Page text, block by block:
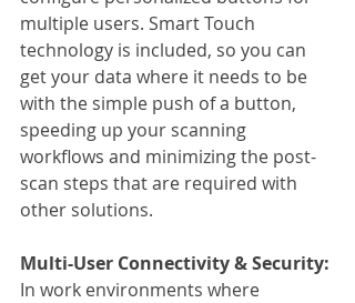
multiple users. Smart Touch
technology is included, so you can
get your data where it needs to be
with the simple push of a button,
speeding up your scanning
workflows and minimizing the post-
scan steps that are required with
other solutions.
Multi-User Connectivity & Security:
In work environments where